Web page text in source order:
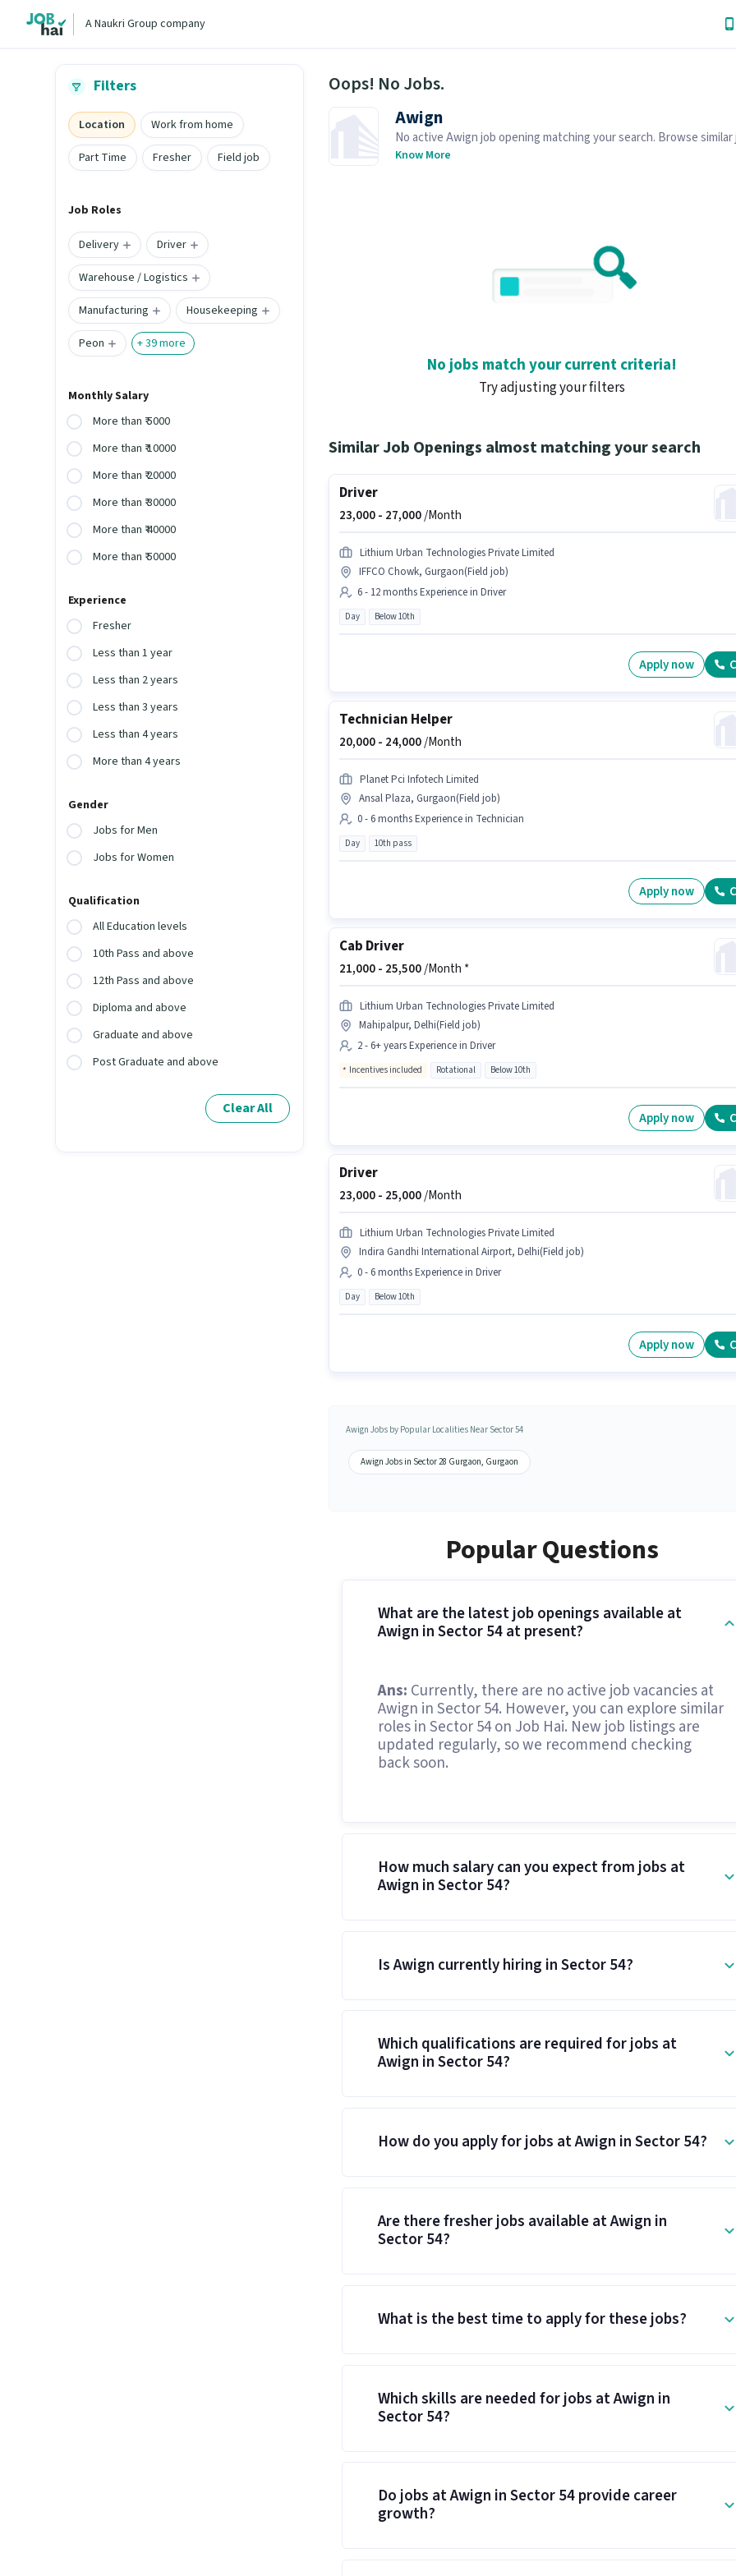
A Naukri Group company
Filters
Location
Work from home
Part Time
Fresher Field job
Job Roles
Delivery
Driver
Warehouse / Logistics
Manufacturing
Housekeeping
Peon
+39more
Monthly Salary
More than ₹ 5000
More than ₹ 10000
More than ₹ 20000
More than ₹ 30000
More than ₹ 40000
More than ₹ 50000
Experience
Fresher
Less than 1 year
Less than 2 years
Less than 3 years
Less than 4 years
More than 4 years
Gender
Jobs for Men
Jobs for Women
Qualification
All Education levels
10th Pass and above
12th Pass and above
Diploma and above
Graduate and above
Post Graduate and above
Clear All
Oops! No Jobs.
Awign
No active Awign job opening matching your search. Browse similar
openings below.
Know More
No jobs match your current criteria!
Try adjusting your filters
Similar Job Openings almost matching your search
Driver
23,000 - 27,000/Month
Lithium Urban Technologies Private Limited
IFFCO Chowk, Gurgaon(Field job)
6 - 12 months Experience in Driver
Day Below 10th
Apply now
Technician Helper
20,000 - 24,000/Month
Planet Pci Infotech Limited
Ansal Plaza, Gurgaon(Field job)
0 - 6 months Experience in Technician
Day 10th pass
Apply now
Cab Driver
21,000 - 25,500/Month *
Lithium Urban Technologies Private Limited
Mahipalpur, Delhi(Field job)
2 - 6+ years Experience in Driver
Incentives included Rotational Below 10th
Apply now
Driver
23,000 - 25,000/Month
Lithium Urban Technologies Private Limited
Indira Gandhi International Airport, Delhi(Field job)
0 - 6 months Experience in Driver
Day Below 10th
Apply now
Awign Jobs by Popular Localities Near Sector 54
Awign Jobs in Sector 28 Gurgaon, Gurgaon
Popular Questions
What are the latest job openings available at
Awign in Sector 54 at present?
Ans: Currently, there are no active job vacancies at
Awign in Sector 54. However, you can explore similar
roles in Sector 54 on Job Hai. New job listings are
updated regularly, so we recommend checking
back soon.
How much salary can you expect from jobs at
Awign in Sector 54?
Is Awign currently hiring in Sector 54?
Which qualifications are required for jobs at
Awign in Sector 54?
How do you apply for jobs at Awign in Sector 54?
Are there fresher jobs available at Awign in
Sector 54?
What is the best time to apply for these jobs?
Which skills are needed for jobs at Awign in
Sector 54?
Do jobs at Awign in Sector 54 provide career
growth?